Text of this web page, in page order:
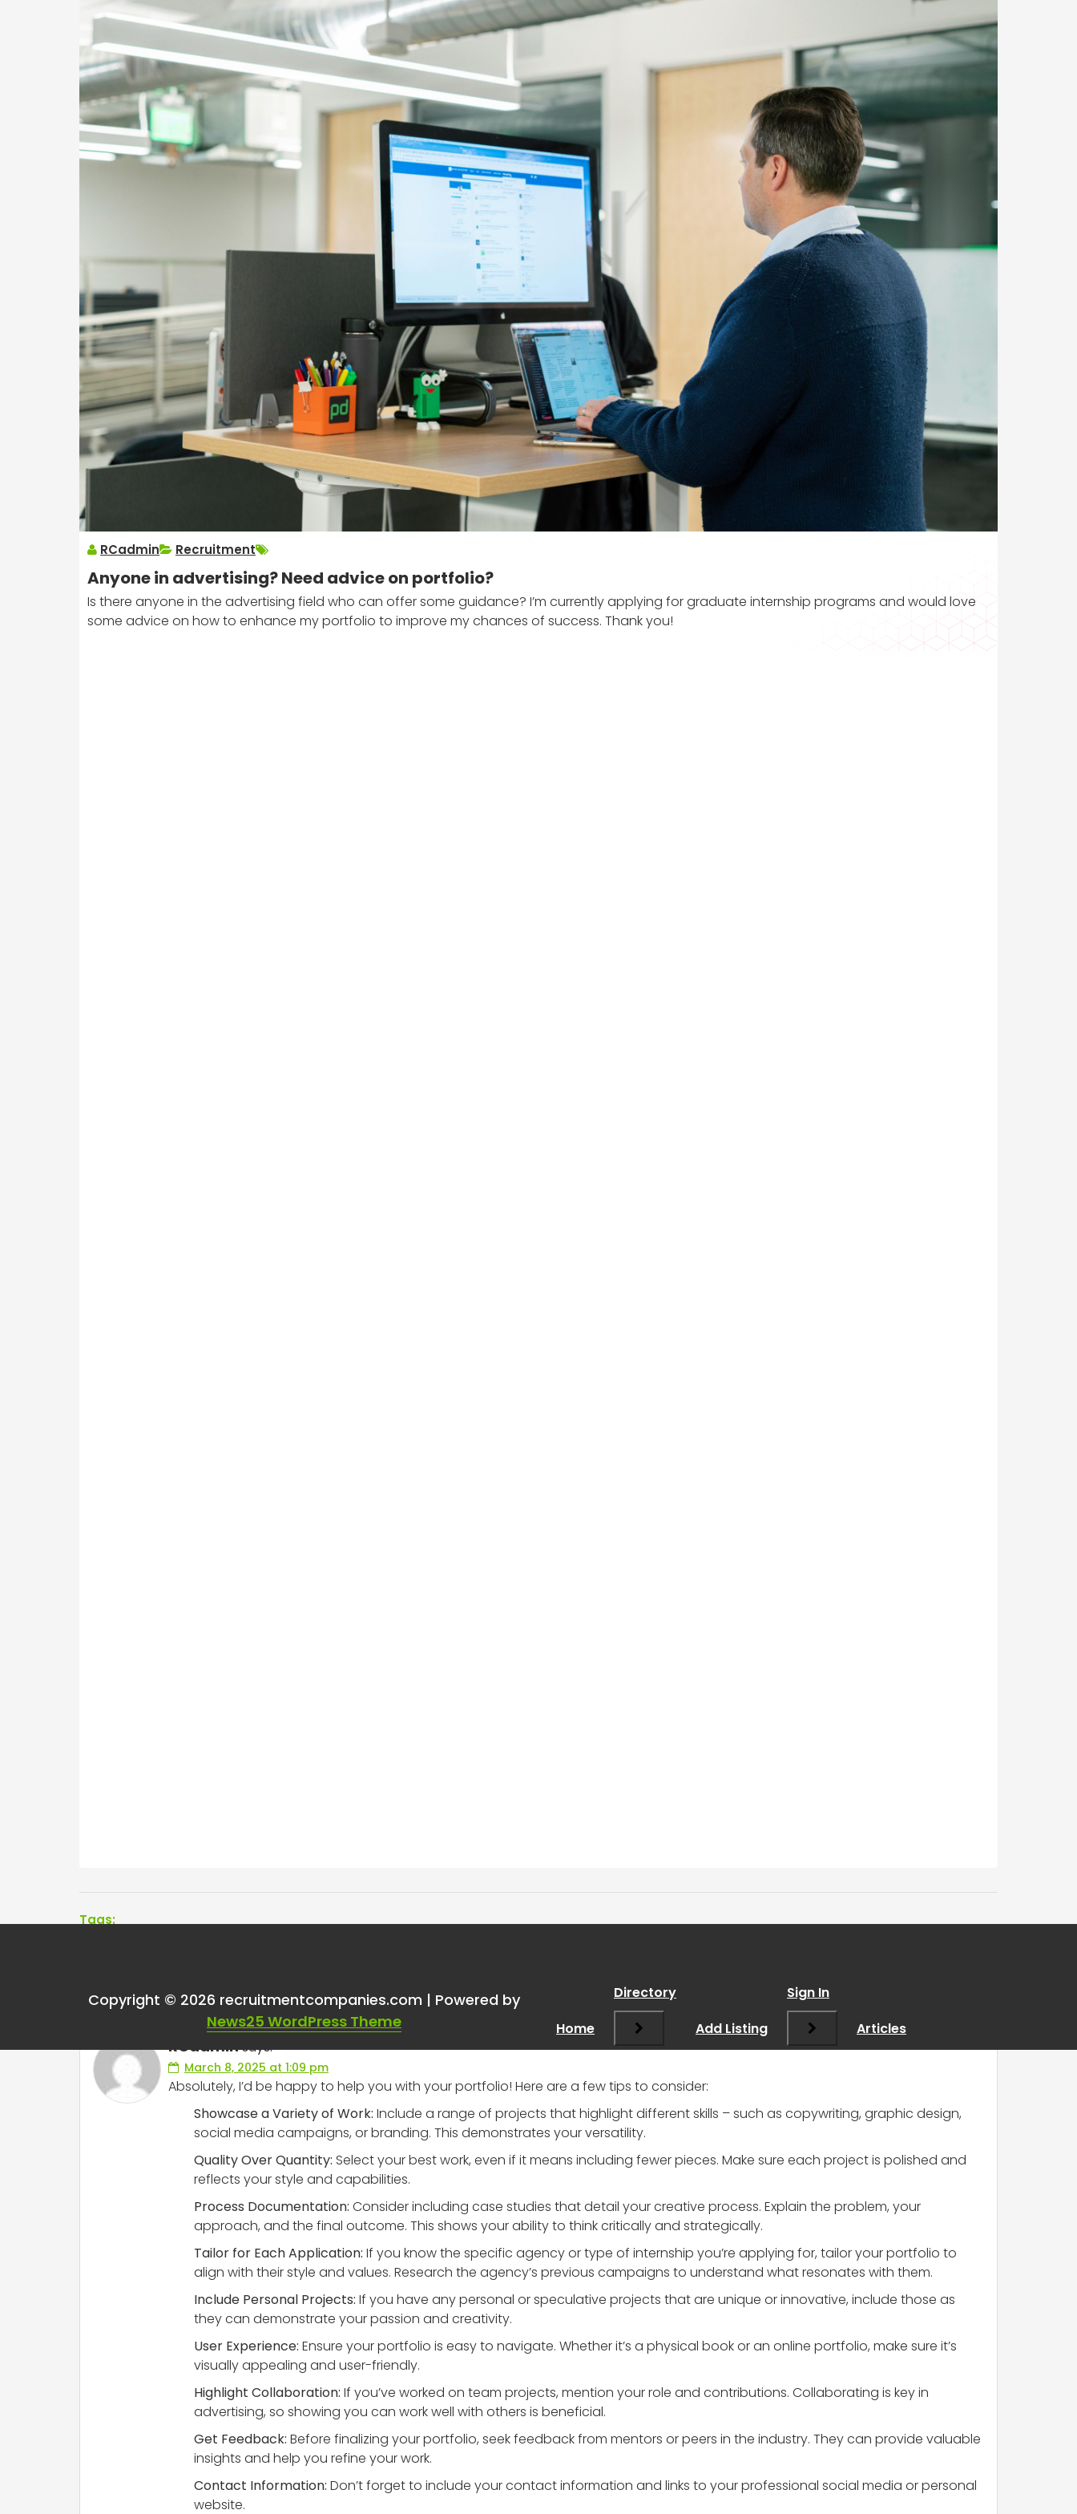
RCadmin Recruitment
Anyone in advertising? Need advice on portfolio?
Is there anyone in the advertising field who can offer some guidance? I’m currently applying for graduate internship programs and would love
some advice on how to enhance my portfolio to improve my chances of success. Thank you!
Tags:
One thought on “Anyone in advertising? Need advice on portfolio?
RCadminsays:
March 8, 2025 at 1:09 pm
Absolutely, I’d be happy to help you with your portfolio! Here are a few tips to consider:
Showcase a Variety of Work: Include a range of projects that highlight different skills – such as copywriting, graphic design,
social media campaigns, or branding. This demonstrates your versatility.
Quality Over Quantity: Select your best work, even if it means including fewer pieces. Make sure each project is polished and
reflects your style and capabilities.
Process Documentation: Consider including case studies that detail your creative process. Explain the problem, your
approach, and the final outcome. This shows your ability to think critically and strategically.
Tailor for Each Application: If you know the specific agency or type of internship you’re applying for, tailor your portfolio to
align with their style and values. Research the agency’s previous campaigns to understand what resonates with them.
Include Personal Projects: If you have any personal or speculative projects that are unique or innovative, include those as
they can demonstrate your passion and creativity.
User Experience: Ensure your portfolio is easy to navigate. Whether it’s a physical book or an online portfolio, make sure it’s
visually appealing and user-friendly.
Highlight Collaboration: If you’ve worked on team projects, mention your role and contributions. Collaborating is key in
advertising, so showing you can work well with others is beneficial.
Get Feedback: Before finalizing your portfolio, seek feedback from mentors or peers in the industry. They can provide valuable
insights and help you refine your work.
Contact Information: Don’t forget to include your contact information and links to your professional social media or personal
website.
Copyright © 2026 recruitmentcompanies.com | Powered by
News25 WordPress Theme
Home
Directory
Add Listing
Sign In
Articles